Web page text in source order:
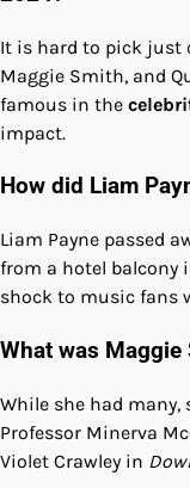
It is hard to pick just
Maggie Smith, and
famous in the
impact.
How did Liam
Liam Payne passed
from a hotel balcony
shock to music fans
What was Maggie
While she had many,
Professor Minerva
Violet Crawley in